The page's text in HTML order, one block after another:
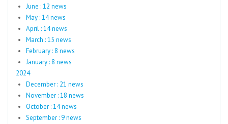
June : 12 news
May : 14 news
April : 14 news
March : 15 news
February : 8 news
January : 8 news
2024
December : 21 news
November : 18 news
October : 14 news
September : 9 news